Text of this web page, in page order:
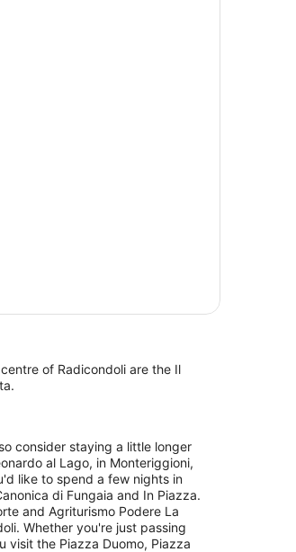
of Radicondoli are the Il
consider staying a little longer
al Lago, in Monteriggioni,
like to spend a few nights in
di Fungaia and In Piazza.
and Agriturismo Podere La
Whether you're just passing
visit the Piazza Duomo, Piazza